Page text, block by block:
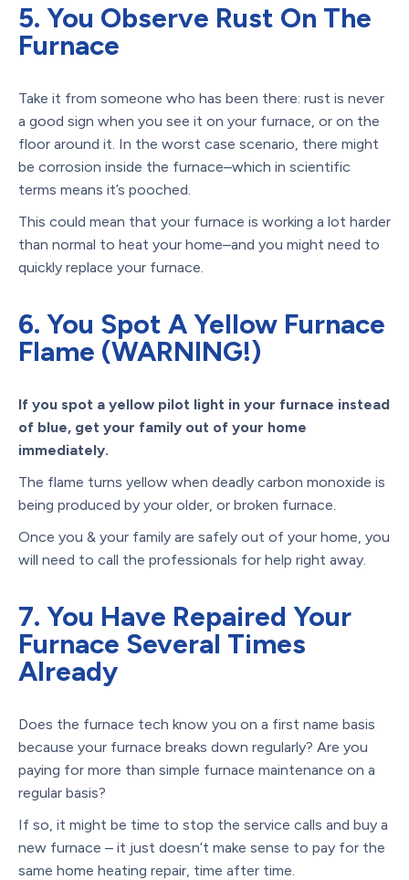
5. You Observe Rust On The
Furnace
Take it from someone who has been there: rust is never
a good sign when you see it on your furnace, or on the
floor around it. In the worst case scenario, there might
be corrosion inside the furnace–which in scientific
terms means it’s pooched.
This could mean that your furnace is working a lot harder
than normal to heat your home–and you might need to
quickly replace your furnace.
6. You Spot A Yellow Furnace
Flame (WARNING!)
If you spot a yellow pilot light in your furnace instead
of blue, get your family out of your home
immediately.
The flame turns yellow when deadly carbon monoxide is
being produced by your older, or broken furnace.
Once you & your family are safely out of your home, you
will need to call the professionals for help right away.
7. You Have Repaired Your
Furnace Several Times
Already
Does the furnace tech know you on a first name basis
because your furnace breaks down regularly? Are you
paying for more than simple furnace maintenance on a
regular basis?
If so, it might be time to stop the service calls and buy a
new furnace – it just doesn’t make sense to pay for the
same home heating repair, time after time.